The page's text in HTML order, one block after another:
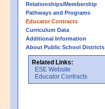
Relationships/Membership
Pathways and Programs
Educator Contracts
Curriculum Data
Additional Information
About Public School Districts
Related Links:
ESE Website
Educator Contracts